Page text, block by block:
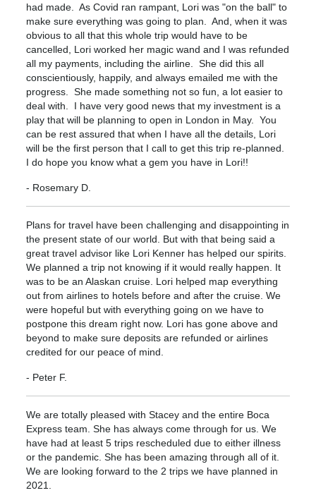
had made. As Covid ran rampant, Lori was "on the ball" to
make sure everything was going to plan. And, when it was
obvious to all that this whole trip would have to be
cancelled, Lori worked her magic wand and I was refunded
all my payments, including the airline. She did this all
conscientiously, happily, and always emailed me with the
progress. She made something not so fun, a lot easier to
deal with. I have very good news that my investment is a
play that will be planning to open in London in May. You
can be rest assured that when I have all the details, Lori
will be the first person that I call to get this trip re-planned.
I do hope you know what a gem you have in Lori!!
- Rosemary D.
Plans for travel have been challenging and disappointing in
the present state of our world. But with that being said a
great travel advisor like Lori Kenner has helped our spirits.
We planned a trip not knowing if it would really happen. It
was to be an Alaskan cruise. Lori helped map everything
out from airlines to hotels before and after the cruise. We
were hopeful but with everything going on we have to
postpone this dream right now. Lori has gone above and
beyond to make sure deposits are refunded or airlines
credited for our peace of mind.
- Peter F.
We are totally pleased with Stacey and the entire Boca
Express team. She has always come through for us. We
have had at least 5 trips rescheduled due to either illness
or the pandemic. She has been amazing through all of it.
We are looking forward to the 2 trips we have planned in
2021.